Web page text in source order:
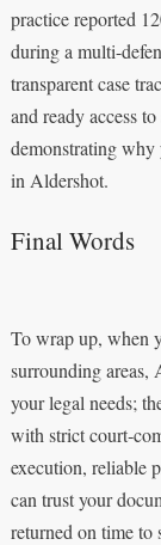
practice reported
during a multi-
transparent case
and ready access
demonstrating why
in Aldershot.
Final Words
To wrap up, when
surrounding areas,
your legal needs;
with strict
execution, reliable
can trust your
returned on time to